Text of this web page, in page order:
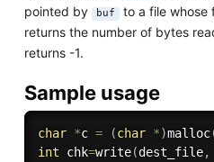
pointed by
buf to a file whose
returns the number of bytes
returns -1.
Sample usage
char *c = (char *)malloc
int chk=write(dest_file,